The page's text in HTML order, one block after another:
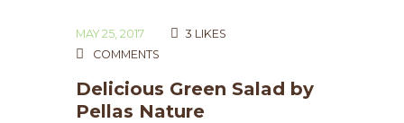
MAY 25, 2017 3 LIKES
COMMENTS
Delicious Green Salad by
Pellas Nature